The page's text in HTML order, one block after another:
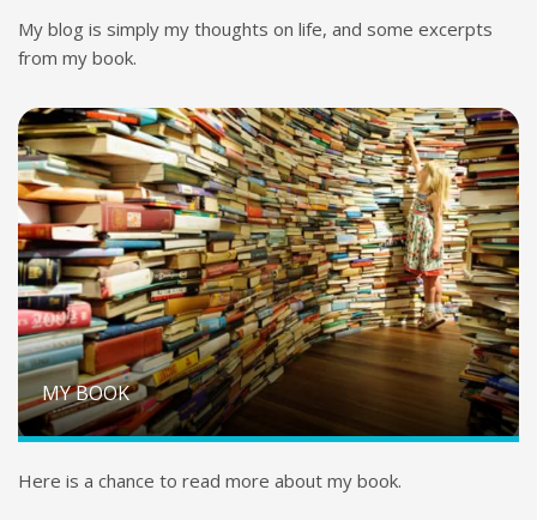
My blog is simply my thoughts on life, and some excerpts
from my book.
MY BOOK
Here is a chance to read more about my book.